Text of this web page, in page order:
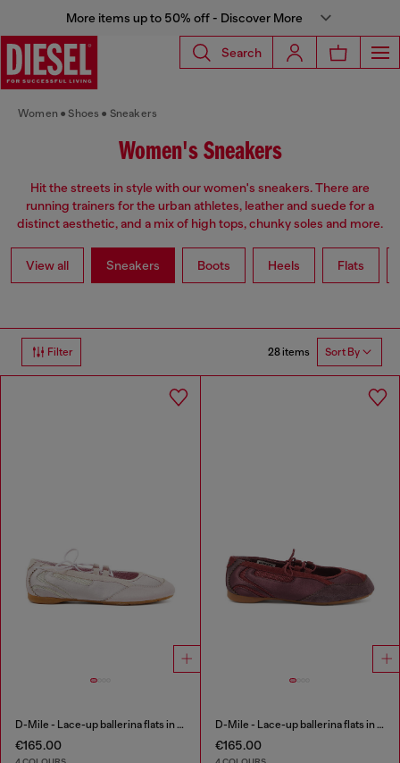
More items up to 50% off - Discover More
Search
Women Shoes Sneakers
Women's Sneakers
Hit the streets in style with our women's sneakers. There are
running trainers for the urban athletes, leather and suede for a
distinct aesthetic, and a mix of high tops, chunky soles and more.
View all Sneakers Boots Heels Flats
Filter 28 items Sort By
D-Mile - Lace-up ballerina flats in leather and mesh
€165.00
D-Mile - Lace-up ballerina flats in leather and mesh
€165.00